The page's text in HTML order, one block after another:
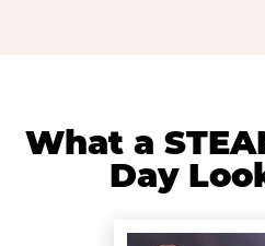
What a
Day